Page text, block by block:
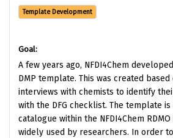
Template Development
Goal:
A few years ago, NFDI4Chem
DMP template. This was created based
interviews with chemists to identify
with the DFG checklist. The template is
catalogue within the NFDI4Chem
widely used by researchers. In order